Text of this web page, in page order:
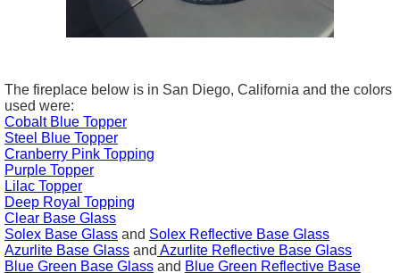
The fireplace below is in San Diego, California and the colors
used were:
Cobalt Blue Topper
Steel Blue Topper
Cranberry Pink Topping
Purple Topper
Lilac Topper
Deep Royal Topping
Clear Base Glass
Solex Base Glass and Solex Reflective Base Glass
Azurlite Base Glass and Azurlite Reflective Base Glass
Blue Green Base Glass and Blue Green Reflective Base